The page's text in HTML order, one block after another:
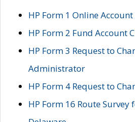
HP Form 1 Online
HP Form 2 Fund Account
HP Form 3 Request to
Administrator
HP Form 4 Request to
HP Form 16 Route Survey